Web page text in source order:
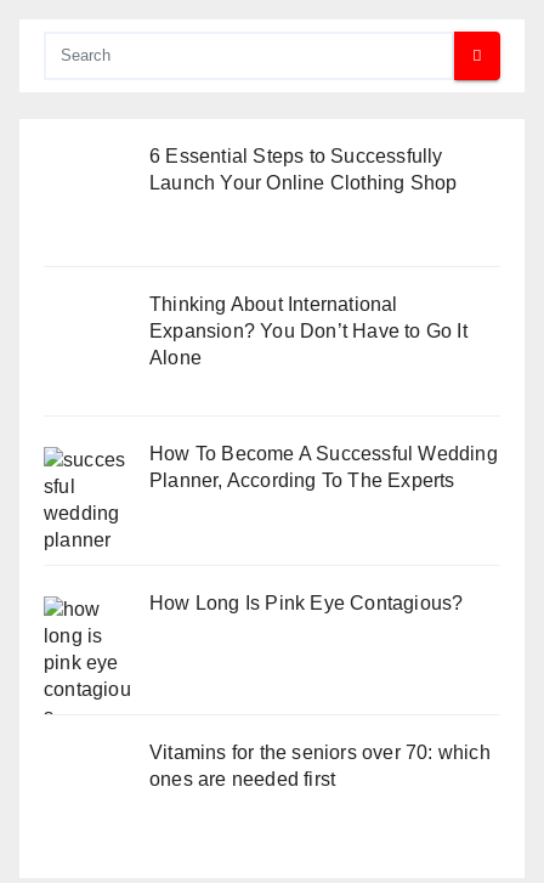
6 Essential Steps to Successfully
Launch Your Online Clothing Shop
Thinking About International
Expansion? You Don’t Have to Go It
Alone
How To Become A Successful Wedding
Planner, According To The Experts
How Long Is Pink Eye Contagious?
Vitamins for the seniors over 70: which
ones are needed first